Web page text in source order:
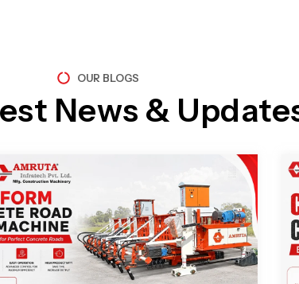
OUR BLOGS
News &